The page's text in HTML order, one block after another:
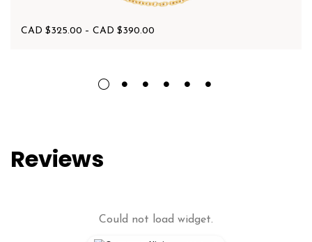
CAD $325.00 – CAD $390.00
Reviews
Could not load widget.